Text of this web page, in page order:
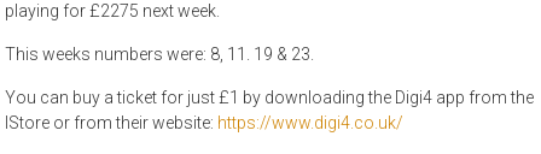
playing for £2275 next week.
This weeks numbers were: 8, 11. 19 & 23.
You can buy a ticket for just £1 by downloading the Digi4 app from the
IStore or from their website: https://www.digi4.co.uk/